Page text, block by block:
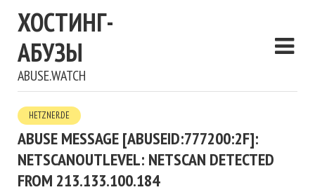
ХОСТИНГ-
АБУЗЫ
ABUSE.WATCH
HETZNER.DE
ABUSE MESSAGE [ABUSEID:777200:2F]:
NETSCANOUTLEVEL: NETSCAN DETECTED
FROM 213.133.100.184